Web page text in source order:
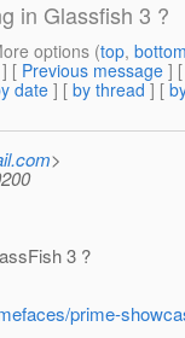
in Glassfish 3 ?
options (top,
] [ Previous message ]
date] [ by thread ] [
>
3 ?
prime-